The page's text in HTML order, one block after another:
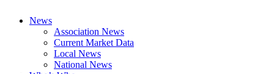
News
Association News
Current Market Data
Local News
National News